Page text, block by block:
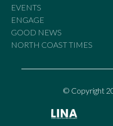
EVENTS
ENGAGE
GOOD NEWS
NORTH COAST TIMES
© Copyright